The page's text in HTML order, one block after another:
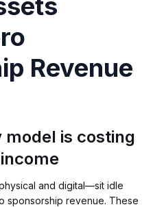
Revenue
is costing
and digital—sit idle
sponsorship revenue. These